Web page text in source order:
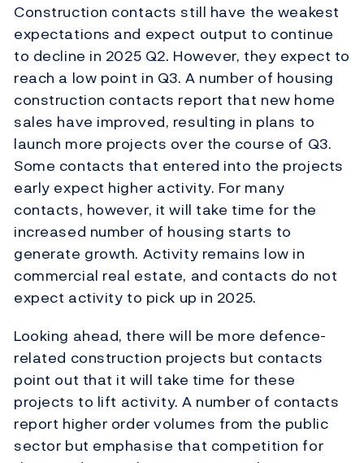
Construction contacts still have the weakest
expectations and expect output to continue
to decline in 2025 Q2. However, they expect to
reach a low point in Q3. A number of housing
construction contacts report that new home
sales have improved, resulting in plans to
launch more projects over the course of Q3.
Some contacts that entered into the projects
early expect higher activity. For many
contacts, however, it will take time for the
increased number of housing starts to
generate growth. Activity remains low in
commercial real estate, and contacts do not
expect activity to pick up in 2025.
Looking ahead, there will be more defence-
related construction projects but contacts
point out that it will take time for these
projects to lift activity. A number of contacts
report higher order volumes from the public
sector but emphasise that competition for